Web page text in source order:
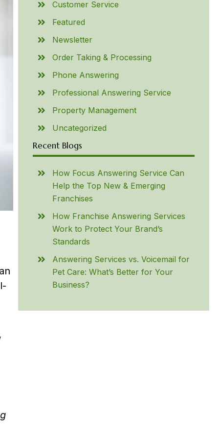
Customer Service
Featured
Newsletter
Order Taking & Processing
Phone Answering
Professional Answering Service
Property Management
Uncategorized
Recent Blogs
How Focus Answering Service Can
Help the Top New & Emerging
Franchises
How Franchise Answering Services
Work to Protect Your Brand’s
Standards
Answering Services vs. Voicemail for
Pet Care: What’s Better for Your
Business?